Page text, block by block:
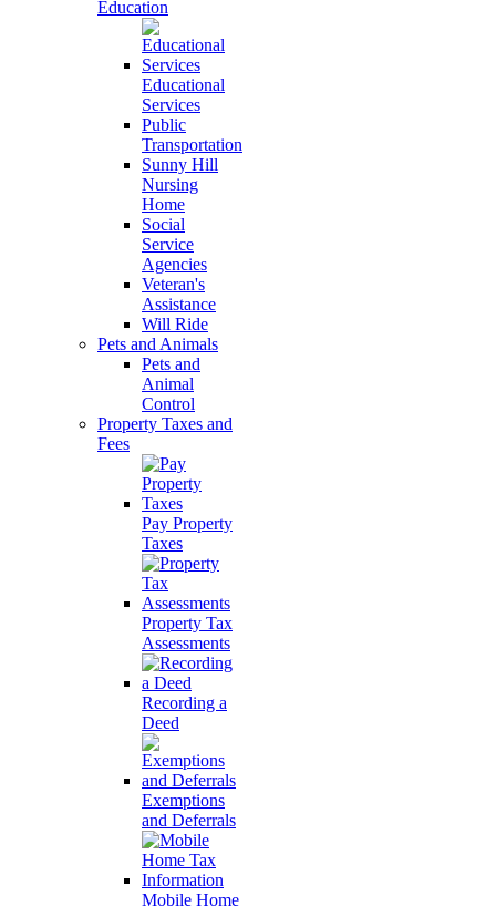
Education
Educational
Services
Public
Transportation
Sunny Hill
Nursing
Home
Social
Service
Agencies
Veteran's
Assistance
Will Ride
Pets and Animals
Pets and
Animal
Control
Property Taxes and
Fees
Pay Property
Taxes
Property Tax
Assessments
Recording a
Deed
Exemptions
and Deferrals
Mobile Home